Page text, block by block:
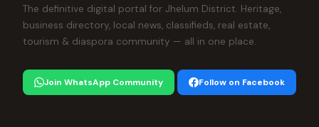
The definitive digital portal for Jhelum District. Heritage,
business directory, local news, classifieds, real estate,
tourism & diaspora community — all in one place.
Join WhatsApp Community Follow on Facebook